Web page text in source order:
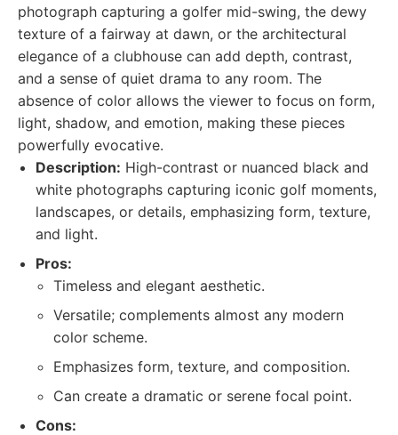
photograph capturing a golfer mid-swing, the dewy
texture of a fairway at dawn, or the architectural
elegance of a clubhouse can add depth, contrast,
and a sense of quiet drama to any room. The
absence of color allows the viewer to focus on form,
light, shadow, and emotion, making these pieces
powerfully evocative.
Description: High-contrast or nuanced black and
white photographs capturing iconic golf moments,
landscapes, or details, emphasizing form, texture,
and light.
Pros:
Timeless and elegant aesthetic.
Versatile; complements almost any modern
color scheme.
Emphasizes form, texture, and composition.
Can create a dramatic or serene focal point.
Cons: